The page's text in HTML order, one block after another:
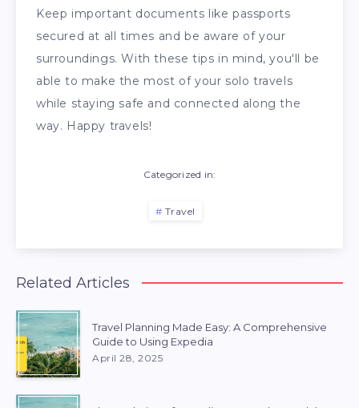
Keep important documents like passports
secured at all times and be aware of your
surroundings. With these tips in mind, you'll be
able to make the most of your solo travels
while staying safe and connected along the
way. Happy travels!
Categorized in:
Travel
Related Articles
Travel Planning Made Easy: A Comprehensive
Guide to Using Expedia
April 28, 2025